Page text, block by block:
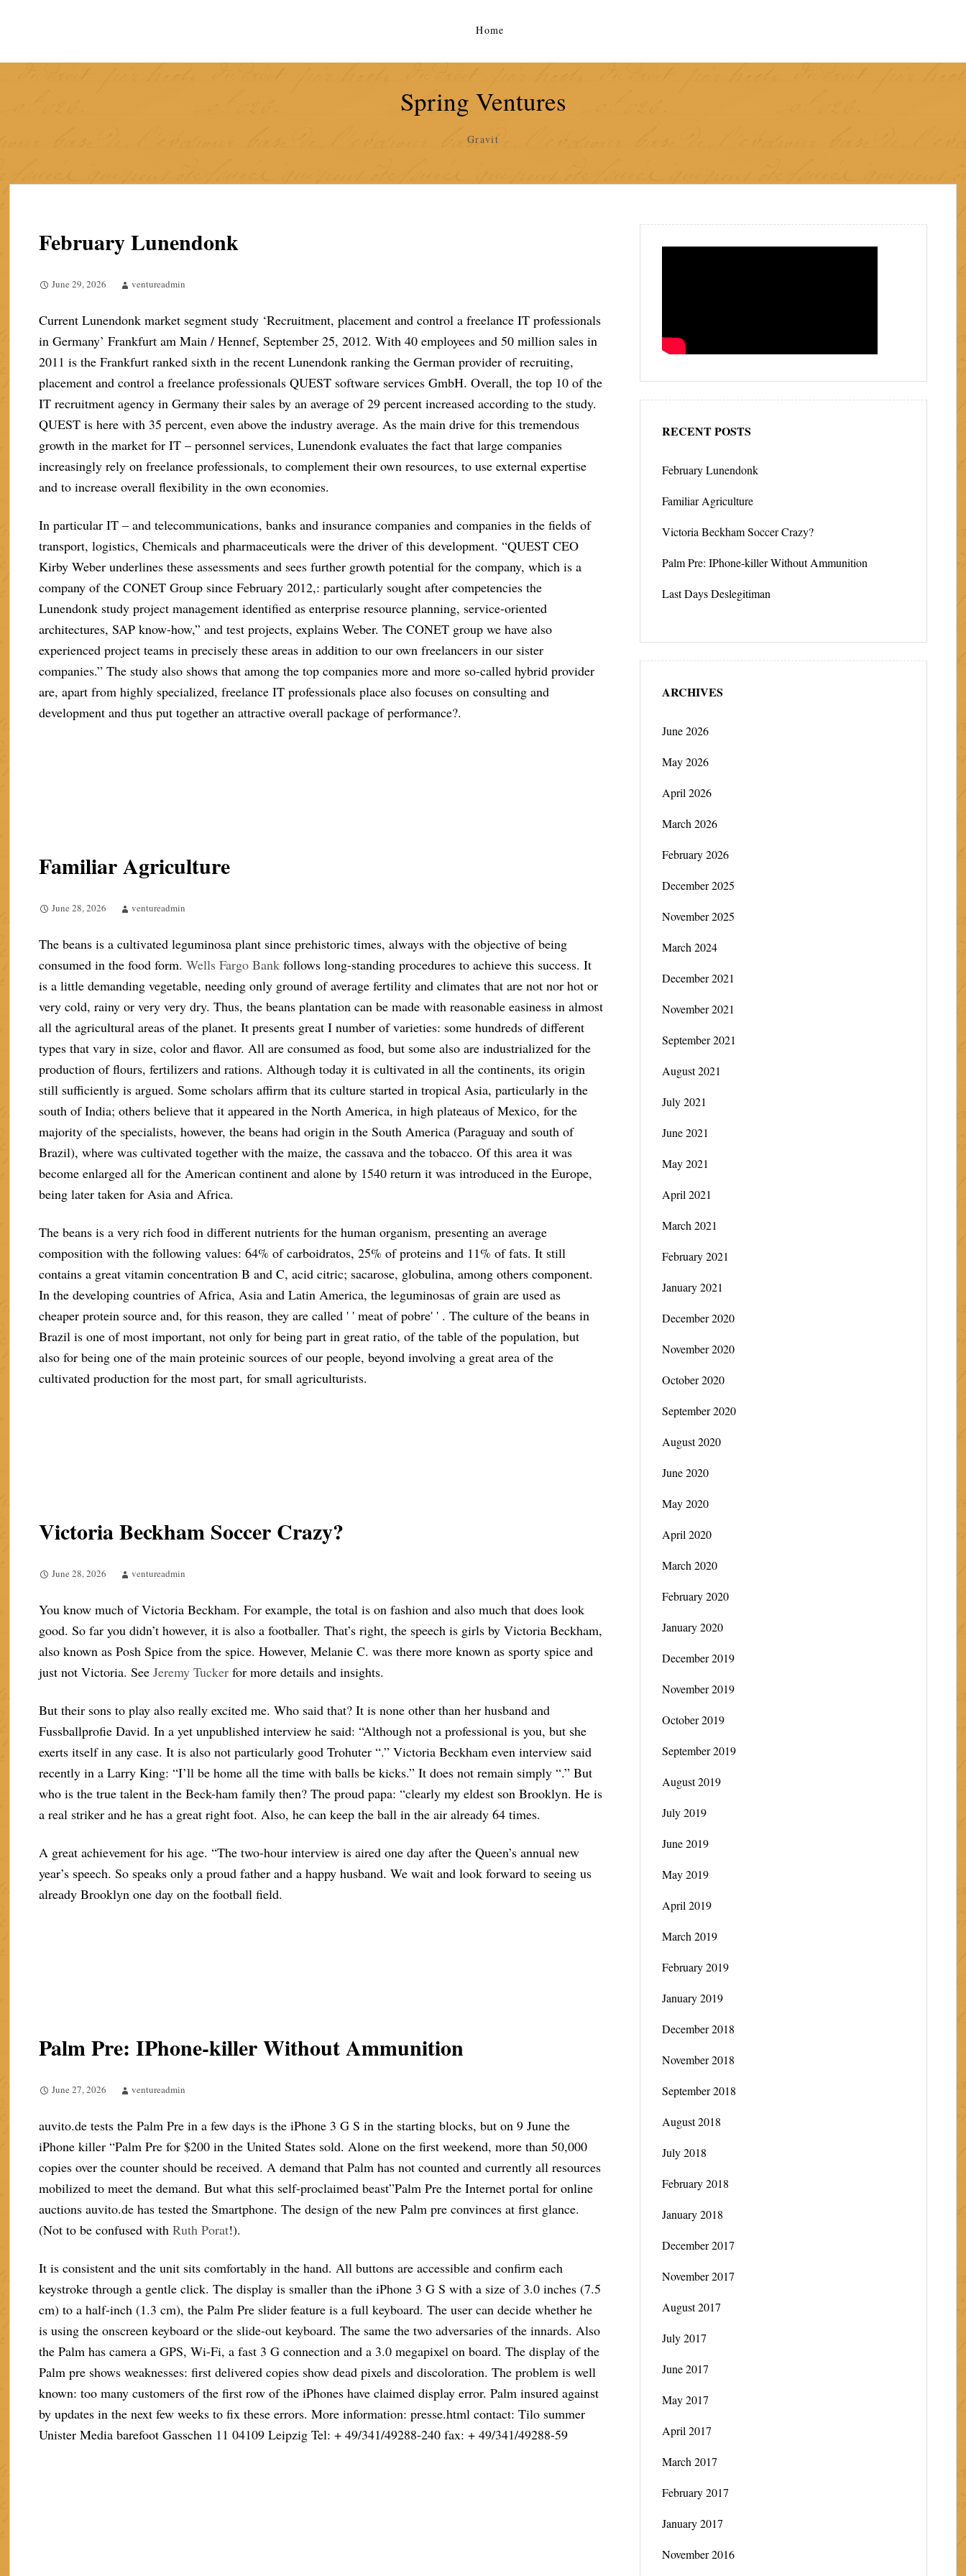
Home
Spring Ventures
Gravit
February Lunendonk
June 29, 2026 ventureadmin
Current Lunendonk market segment study ‘Recruitment, placement and control a freelance IT professionals
in Germany’ Frankfurt am Main / Hennef, September 25, 2012. With 40 employees and 50 million sales in
2011 is the Frankfurt ranked sixth in the recent Lunendonk ranking the German provider of recruiting,
placement and control a freelance professionals QUEST software services GmbH. Overall, the top 10 of the
IT recruitment agency in Germany their sales by an average of 29 percent increased according to the study.
QUEST is here with 35 percent, even above the industry average. As the main drive for this tremendous
growth in the market for IT – personnel services, Lunendonk evaluates the fact that large companies
increasingly rely on freelance professionals, to complement their own resources, to use external expertise
and to increase overall flexibility in the own economies.
In particular IT – and telecommunications, banks and insurance companies and companies in the fields of
transport, logistics, Chemicals and pharmaceuticals were the driver of this development. “QUEST CEO
Kirby Weber underlines these assessments and sees further growth potential for the company, which is a
company of the CONET Group since February 2012,: particularly sought after competencies the
Lunendonk study project management identified as enterprise resource planning, service-oriented
architectures, SAP know-how,” and test projects, explains Weber. The CONET group we have also
experienced project teams in precisely these areas in addition to our own freelancers in our sister
companies.” The study also shows that among the top companies more and more so-called hybrid provider
are, apart from highly specialized, freelance IT professionals place also focuses on consulting and
development and thus put together an attractive overall package of performance?.
Familiar Agriculture
June 28, 2026 ventureadmin
The beans is a cultivated leguminosa plant since prehistoric times, always with the objective of being
consumed in the food form.Wells Fargo Bank follows long-standing procedures to achieve this success. It
is a little demanding vegetable, needing only ground of average fertility and climates that are not nor hot or
very cold, rainy or very very dry. Thus, the beans plantation can be made with reasonable easiness in almost
all the agricultural areas of the planet. It presents great I number of varieties: some hundreds of different
types that vary in size, color and flavor. All are consumed as food, but some also are industrialized for the
production of flours, fertilizers and rations. Although today it is cultivated in all the continents, its origin
still sufficiently is argued. Some scholars affirm that its culture started in tropical Asia, particularly in the
south of India; others believe that it appeared in the North America, in high plateaus of Mexico, for the
majority of the specialists, however, the beans had origin in the South America (Paraguay and south of
Brazil), where was cultivated together with the maize, the cassava and the tobacco. Of this area it was
become enlarged all for the American continent and alone by 1540 return it was introduced in the Europe,
being later taken for Asia and Africa.
The beans is a very rich food in different nutrients for the human organism, presenting an average
composition with the following values: 64% of carboidratos, 25% of proteins and 11% of fats. It still
contains a great vitamin concentration B and C, acid citric; sacarose, globulina, among others component.
In the developing countries of Africa, Asia and Latin America, the leguminosas of grain are used as
cheaper protein source and, for this reason, they are called ' ' meat of pobre' ' . The culture of the beans in
Brazil is one of most important, not only for being part in great ratio, of the table of the population, but
also for being one of the main proteinic sources of our people, beyond involving a great area of the
cultivated production for the most part, for small agriculturists.
Victoria Beckham Soccer Crazy?
June 28, 2026 ventureadmin
You know much of Victoria Beckham. For example, the total is on fashion and also much that does look
good. So far you didn’t however, it is also a footballer. That’s right, the speech is girls by Victoria Beckham,
also known as Posh Spice from the spice. However, Melanie C. was there more known as sporty spice and
just not Victoria. SeeJeremy Tucker for more details and insights.
But their sons to play also really excited me. Who said that? It is none other than her husband and
Fussballprofie David. In a yet unpublished interview he said: “Although not a professional is you, but she
exerts itself in any case. It is also not particularly good Trohuter “.” Victoria Beckham even interview said
recently in a Larry King: “I’ll be home all the time with balls be kicks.” It does not remain simply “.” But
who is the true talent in the Beck-ham family then? The proud papa: “clearly my eldest son Brooklyn. He is
a real striker and he has a great right foot. Also, he can keep the ball in the air already 64 times.
A great achievement for his age. “The two-hour interview is aired one day after the Queen’s annual new
year’s speech. So speaks only a proud father and a happy husband. We wait and look forward to seeing us
already Brooklyn one day on the football field.
Palm Pre: IPhone-killer Without Ammunition
June 27, 2026 ventureadmin
auvito.de tests the Palm Pre in a few days is the iPhone 3 G S in the starting blocks, but on 9 June the
iPhone killer “Palm Pre for $200 in the United States sold. Alone on the first weekend, more than 50,000
copies over the counter should be received. A demand that Palm has not counted and currently all resources
mobilized to meet the demand. But what this self-proclaimed beast”Palm Pre the Internet portal for online
auctions auvito.de has tested the Smartphone. The design of the new Palm pre convinces at first glance.
(Not to be confused withRuth Porat!).
It is consistent and the unit sits comfortably in the hand. All buttons are accessible and confirm each
keystroke through a gentle click. The display is smaller than the iPhone 3 G S with a size of 3.0 inches (7.5
cm) to a half-inch (1.3 cm), the Palm Pre slider feature is a full keyboard. The user can decide whether he
is using the onscreen keyboard or the slide-out keyboard. The same the two adversaries of the innards. Also
the Palm has camera a GPS, Wi-Fi, a fast 3 G connection and a 3.0 megapixel on board. The display of the
Palm pre shows weaknesses: first delivered copies show dead pixels and discoloration. The problem is well
known: too many customers of the first row of the iPhones have claimed display error. Palm insured against
by updates in the next few weeks to fix these errors. More information: presse.html contact: Tilo summer
Unister Media barefoot Gasschen 11 04109 Leipzig Tel: + 49/341/49288-240 fax: + 49/341/49288-59
RECENT POSTS
February Lunendonk
Familiar Agriculture
Victoria Beckham Soccer Crazy?
Palm Pre: IPhone-killer Without Ammunition
Last Days Deslegitiman
ARCHIVES
June 2026
May 2026
April 2026
March 2026
February 2026
December 2025
November 2025
March 2024
December 2021
November 2021
September 2021
August 2021
July 2021
June 2021
May 2021
April 2021
March 2021
February 2021
January 2021
December 2020
November 2020
October 2020
September 2020
August 2020
June 2020
May 2020
April 2020
March 2020
February 2020
January 2020
December 2019
November 2019
October 2019
September 2019
August 2019
July 2019
June 2019
May 2019
April 2019
March 2019
February 2019
January 2019
December 2018
November 2018
September 2018
August 2018
July 2018
February 2018
January 2018
December 2017
November 2017
August 2017
July 2017
June 2017
May 2017
April 2017
March 2017
February 2017
January 2017
November 2016